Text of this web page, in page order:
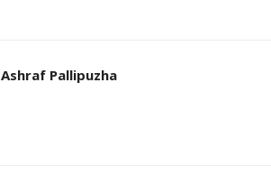
Ashraf Pallipuzha